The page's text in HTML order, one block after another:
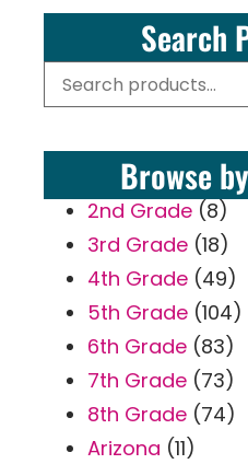
Search
Browse
2nd Grade (8)
3rd Grade (18)
4th Grade (49)
5th Grade (104)
6th Grade (83)
7th Grade (73)
8th Grade (74)
Arizona (11)